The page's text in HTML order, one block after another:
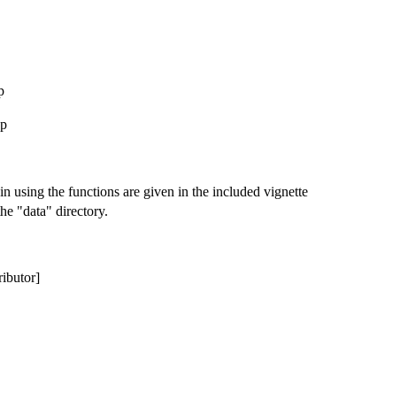
using the functions are given in the included vignette
"data" directory.